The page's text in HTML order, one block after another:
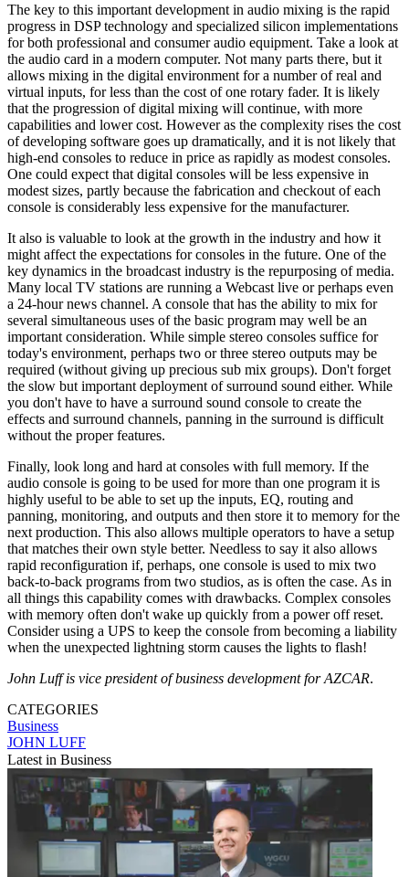
The key to this important development in audio mixing is the rapid
progress in DSP technology and specialized silicon implementations
for both professional and consumer audio equipment. Take a look at
the audio card in a modern computer. Not many parts there, but it
allows mixing in the digital environment for a number of real and
virtual inputs, for less than the cost of one rotary fader. It is likely
that the progression of digital mixing will continue, with more
capabilities and lower cost. However as the complexity rises the cost
of developing software goes up dramatically, and it is not likely that
high-end consoles to reduce in price as rapidly as modest consoles.
One could expect that digital consoles will be less expensive in
modest sizes, partly because the fabrication and checkout of each
console is considerably less expensive for the manufacturer.
It also is valuable to look at the growth in the industry and how it
might affect the expectations for consoles in the future. One of the
key dynamics in the broadcast industry is the repurposing of media.
Many local TV stations are running a Webcast live or perhaps even
a 24-hour news channel. A console that has the ability to mix for
several simultaneous uses of the basic program may well be an
important consideration. While simple stereo consoles suffice for
today's environment, perhaps two or three stereo outputs may be
required (without giving up precious sub mix groups). Don't forget
the slow but important deployment of surround sound either. While
you don't have to have a surround sound console to create the
effects and surround channels, panning in the surround is difficult
without the proper features.
Finally, look long and hard at consoles with full memory. If the
audio console is going to be used for more than one program it is
highly useful to be able to set up the inputs, EQ, routing and
panning, monitoring, and outputs and then store it to memory for the
next production. This also allows multiple operators to have a setup
that matches their own style better. Needless to say it also allows
rapid reconfiguration if, perhaps, one console is used to mix two
back-to-back programs from two studios, as is often the case. As in
all things this capability comes with drawbacks. Complex consoles
with memory often don't wake up quickly from a power off reset.
Consider using a UPS to keep the console from becoming a liability
when the unexpected lightning storm causes the lights to flash!
John Luff is vice president of business development for AZCAR.
CATEGORIES
Business
JOHN LUFF
Latest in Business